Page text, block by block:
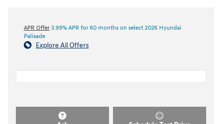
APR Offer 3.99% APR for 60 months on select 2026 Hyundai
Palisade
Explore All Offers